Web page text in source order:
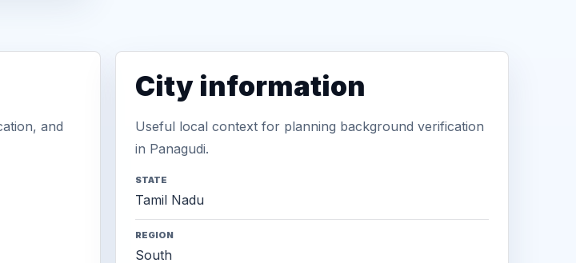
and
City information
Useful local context for planning background verification
in Panagudi.
STATE
Tamil Nadu
REGION
South